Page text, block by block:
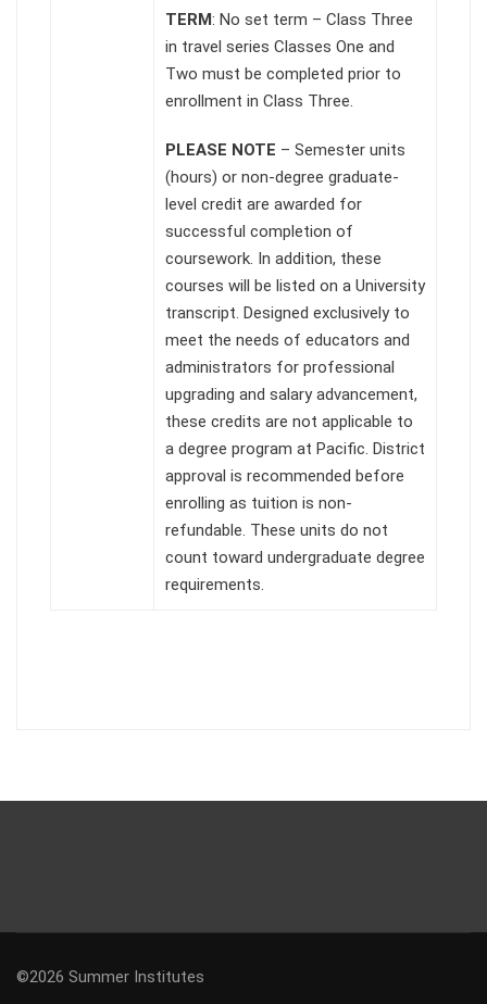
TERM: No set term – Class Three
in travel series Classes One and
Two must be completed prior to
enrollment in Class Three.
PLEASE NOTE – Semester units
(hours) or non-degree graduate-
level credit are awarded for
successful completion of
coursework. In addition, these
courses will be listed on a University
transcript. Designed exclusively to
meet the needs of educators and
administrators for professional
upgrading and salary advancement,
these credits are not applicable to
a degree program at Pacific. District
approval is recommended before
enrolling as tuition is non-
refundable. These units do not
count toward undergraduate degree
requirements.
©2026 Summer Institutes